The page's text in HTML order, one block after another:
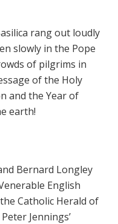
rang out loudly
slowly in the Pope
of pilgrims in
of the Holy
and the Year of
earth!
Bernard Longley
English
Catholic Herald of
Jennings’